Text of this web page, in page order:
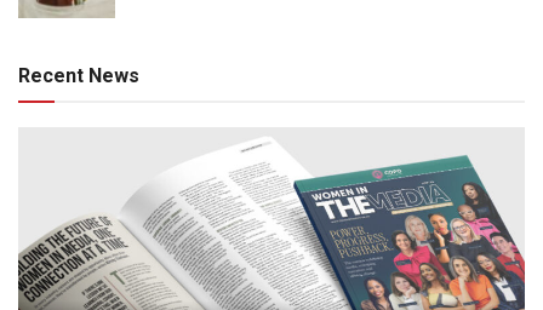
Recent News